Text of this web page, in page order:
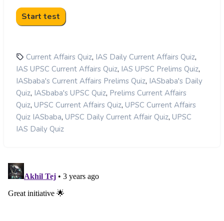
Current Affairs Quiz, IAS Daily Current Affairs Quiz,
IAS UPSC Current Affairs Quiz, IAS UPSC Prelims Quiz,
IASbaba's Current Affairs Prelims Quiz, IASbaba's Daily
Quiz, IASbaba's UPSC Quiz, Prelims Current Affairs
Quiz, UPSC Current Affairs Quiz, UPSC Current Affairs
Quiz IASbaba, UPSC Daily Current Affair Quiz, UPSC
IAS Daily Quiz